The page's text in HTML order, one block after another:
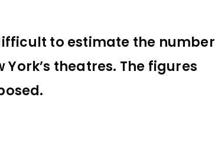
to estimate the number
theatres. The figures